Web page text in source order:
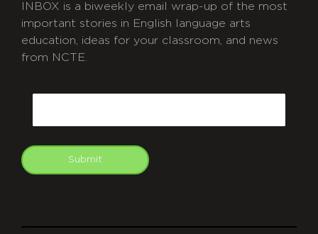
INBOX is a biweekly email wrap-up of the most
important stories in English language arts
education, ideas for your classroom, and news
from NCTE.
Submit